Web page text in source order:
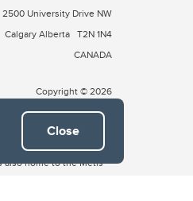
Close
2500 University Drive NW
Calgary Alberta T2N 1N4
CANADA
Copyright © 2026
(comprised
also home to the Métis